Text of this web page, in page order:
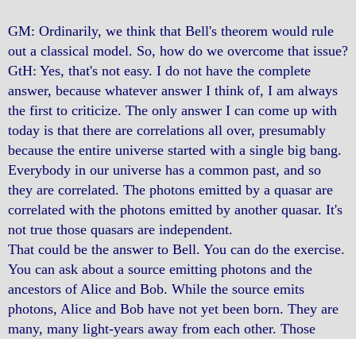
GM: Ordinarily, we think that Bell's theorem would rule
out a classical model. So, how do we overcome that issue?
GtH: Yes, that's not easy. I do not have the complete
answer, because whatever answer I think of, I am always
the first to criticize. The only answer I can come up with
today is that there are correlations all over, presumably
because the entire universe started with a single big bang.
Everybody in our universe has a common past, and so
they are correlated. The photons emitted by a quasar are
correlated with the photons emitted by another quasar. It's
not true those quasars are independent.
That could be the answer to Bell. You can do the exercise.
You can ask about a source emitting photons and the
ancestors of Alice and Bob. While the source emits
photons, Alice and Bob have not yet been born. They are
many, many light-years away from each other. Those